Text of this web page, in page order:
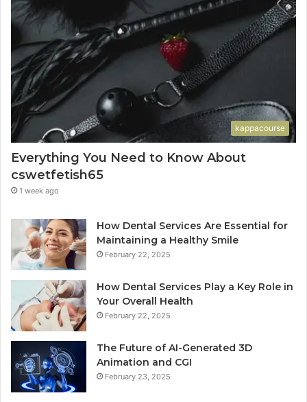
kappacourse
Everything You Need to Know About
cswetfetish65
1 week ago
How Dental Services Are Essential for
Maintaining a Healthy Smile
February 22, 2025
How Dental Services Play a Key Role in
Your Overall Health
February 22, 2025
The Future of AI-Generated 3D
Animation and CGI
February 23, 2025